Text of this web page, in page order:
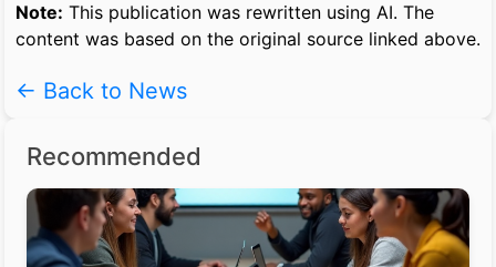
Note: This publication was rewritten using AI. The
content was based on the original source linked above.
← Back to News
Recommended